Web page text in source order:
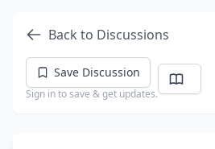
Back to Discussions
Save Discussion
Sign in to save & get updates.